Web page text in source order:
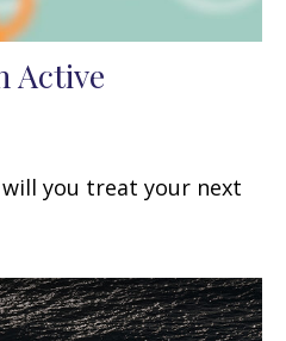
Active
you treat your next